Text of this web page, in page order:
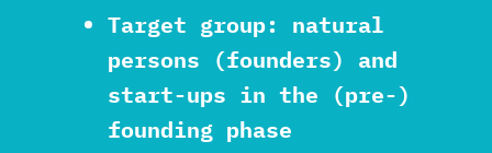
Target group: natural
persons (founders) and
start-ups in the (pre-)
founding phase